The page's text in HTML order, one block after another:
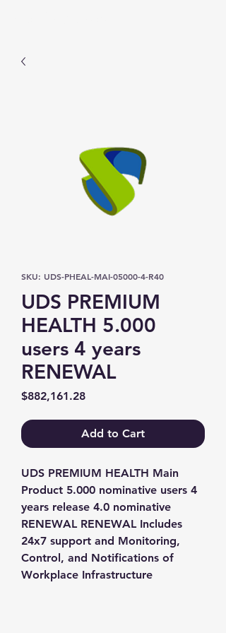
SKU: UDS-PHEAL-MAI-05000-4-R40
UDS PREMIUM
HEALTH 5.000
users 4 years
RENEWAL
$882,161.28Price
Add to Cart
UDS PREMIUM HEALTH Main
Product 5.000 nominative users 4
years release 4.0 nominative
RENEWAL RENEWAL Includes
24x7 support and Monitoring,
Control, and Notifications of
Workplace Infrastructure